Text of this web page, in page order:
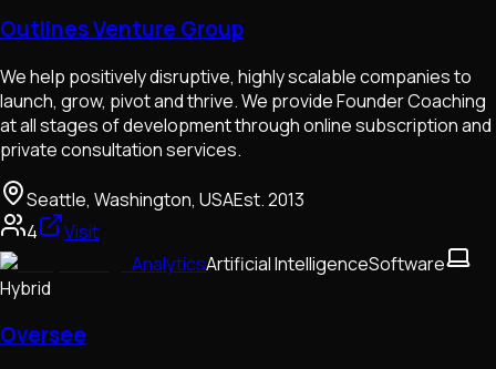
Outlines Venture Group
We help positively disruptive, highly scalable companies to
launch, grow, pivot and thrive. We provide Founder Coaching
at all stages of development through online subscription and
private consultation services.
Seattle, Washington, USAEst.2013
4
Visit
AnalyticsArtificial IntelligenceSoftware
Hybrid
Oversee